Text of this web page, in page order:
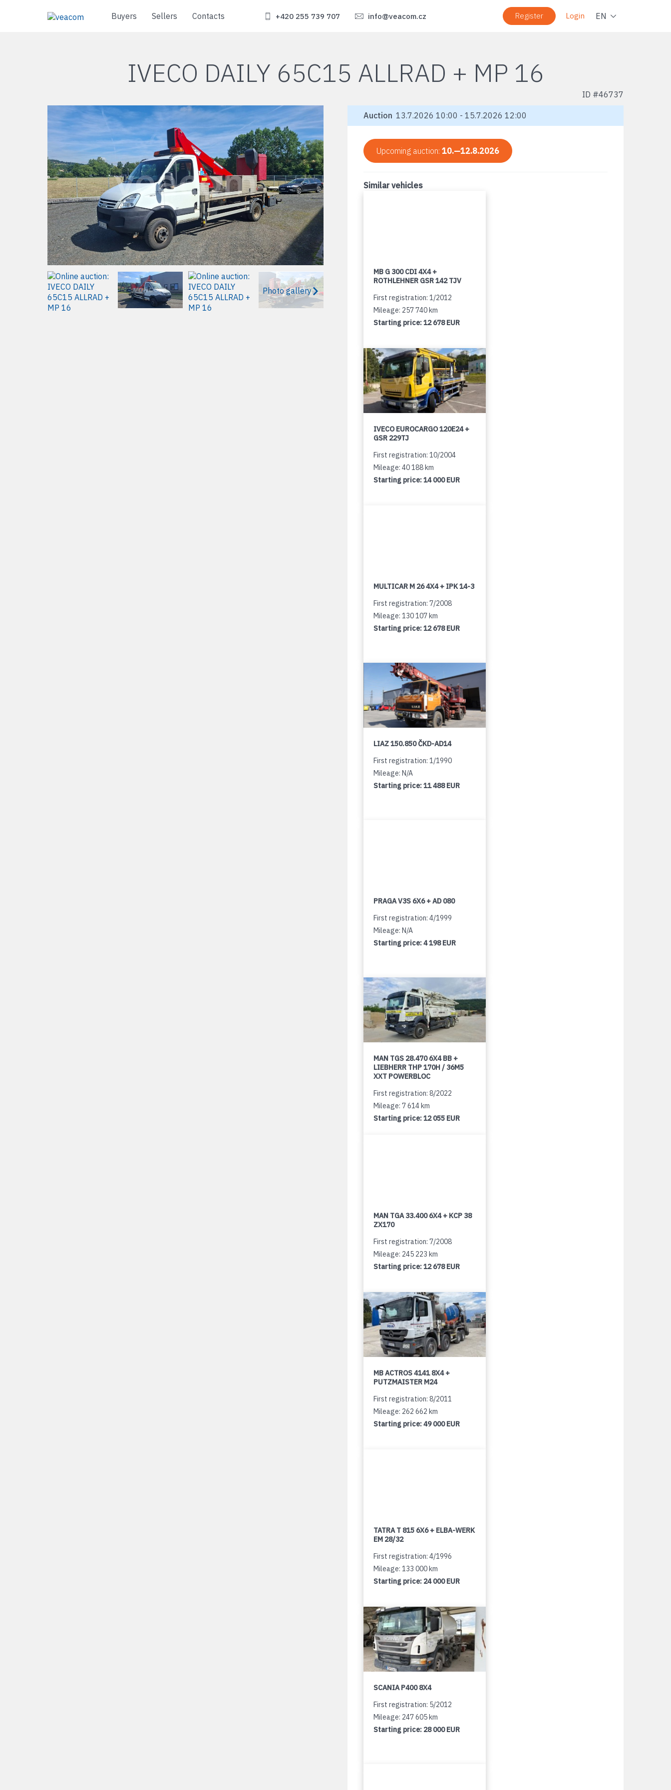
Buyers Sellers Contacts Register Login
+420 255 739 707 info@veacom.cz EN
IVECO DAILY 65C15 ALLRAD + MP 16
ID #46737
Photo gallery
Auction 13.7.2026 10:00 - 15.7.2026 12:00
Upcoming auction: 10.—12.8.2026
Similar vehicles
MB G 300 CDI 4X4 +
ROTHLEHNER GSR 142 TJV
First registration: 1/2012
Mileage: 257 740 km
Starting price:12 678 EUR
IVECO EUROCARGO 120E24 +
GSR 229TJ
First registration: 10/2004
Mileage: 40 188 km
Starting price:14 000 EUR
MULTICAR M 26 4X4 + IPK 14-3
First registration: 7/2008
Mileage: 130 107 km
Starting price:12 678 EUR
LIAZ 150.850 ČKD-AD14
First registration: 1/1990
Mileage: N/A
Starting price:11 488 EUR
PRAGA V3S 6X6 + AD 080
First registration: 4/1999
Mileage: N/A
Starting price:4 198 EUR
MAN TGS 28.470 6X4 BB +
LIEBHERR THP 170H / 36M5
XXT POWERBLOC
First registration: 8/2022
Mileage: 7 614 km
Starting price:12 055 EUR
MAN TGA 33.400 6X4 + KCP 38
ZX170
First registration: 7/2008
Mileage: 245 223 km
Starting price:12 678 EUR
MB ACTROS 4141 8X4 +
PUTZMAISTER M24
First registration: 8/2011
Mileage: 262 662 km
Starting price:49 000 EUR
TATRA T 815 6X6 + ELBA-WERK
EM 28/32
First registration: 4/1996
Mileage: 133 000 km
Starting price: 24 000 EUR
SCANIA P400 8X4
First registration: 5/2012
Mileage: 247 605 km
Starting price: 28 000 EUR